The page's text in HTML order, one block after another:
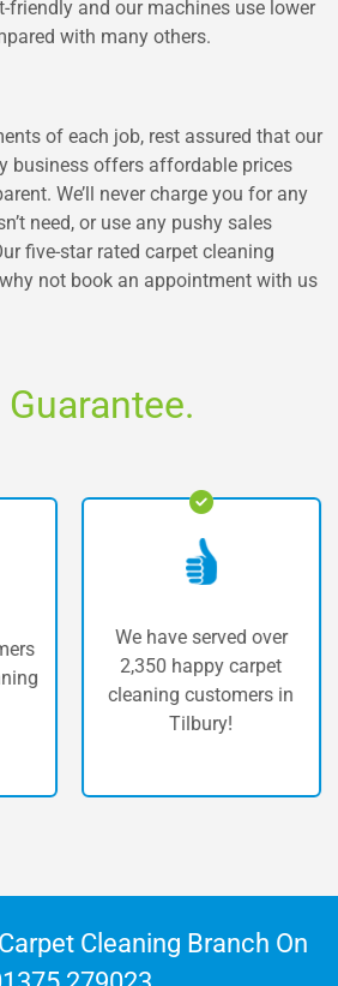
friendly and our machines use lower
with many others.
of each job, rest assured that our
business offers affordable prices
We’ll never charge you for any
need, or use any pushy sales
five-star rated carpet cleaning
not book an appointment with us
Guarantee.
We have served over
2,350 happy carpet
cleaning customers in
The
Cleaning Branch On